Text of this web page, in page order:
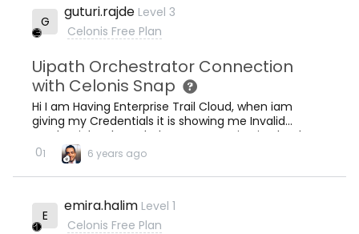
automatically convert these tables into an Event
Log then it would l
G
guturi.rajde Level 3
Celonis Free Plan
Uipath Orchestrator Connection
with Celonis Snap
Hi I am Having Enterprise Trail Cloud, when iam
giving my Credentials it is showing me Invalid
Credentials . Please help on connecting it .Thanks
01 6 years ago
E
emira.halim Level 1
Celonis Free Plan